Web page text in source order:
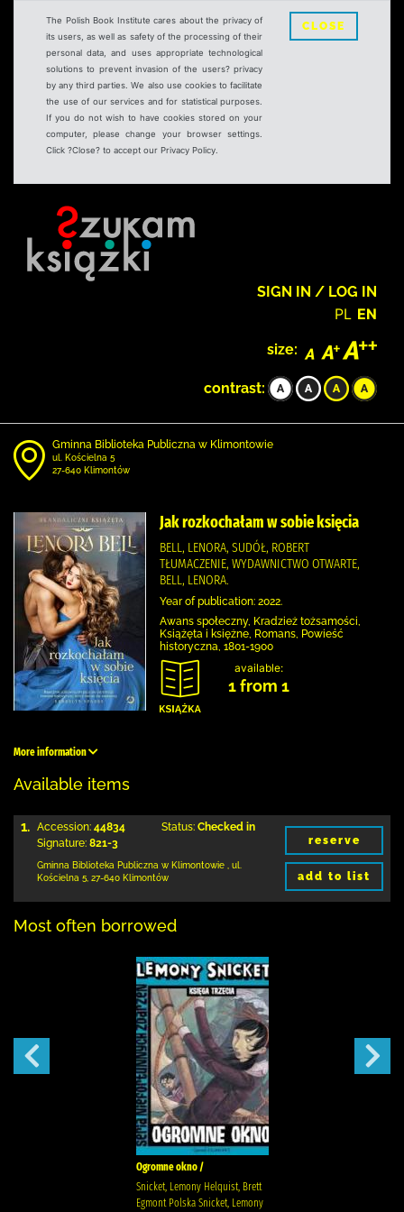
The Polish Book Institute cares about the privacy of
its users, as well as safety of the processing of their
personal data, and uses appropriate technological
solutions to prevent invasion of the users? privacy
by any third parties. We also use cookies to facilitate
the use of our services and for statistical purposes.
If you do not wish to have cookies stored on your
computer, please change your browser settings.
Click ?Close? to accept our Privacy Policy.
CLOSE
SIGN IN / LOG IN
PL EN
size:
contrast:
Gminna Biblioteka Publiczna w Klimontowie
ul. Kościelna 5
27-640 Klimontów
Jak rozkochałam w sobie księcia
BELL, LENORA, SUDÓŁ, ROBERT
TŁUMACZENIE, WYDAWNICTWO OTWARTE,
BELL, LENORA.
Year of publication: 2022.
Awans społeczny, Kradzież tożsamości,
Książęta i księżne, Romans, Powieść
historyczna, 1801-1900
available:
1 from 1
More information
Available items
1. Accession: 44834
Signature: 821-3
Status: Checked in
Gminna Biblioteka Publiczna w Klimontowie
ul.
Kościelna 5 27-640 Klimontów
reserve
add to list
Most often borrowed
Ogromne okno /
Snicket, Lemony Helquist, Brett
Egmont Polska Snicket, Lemony